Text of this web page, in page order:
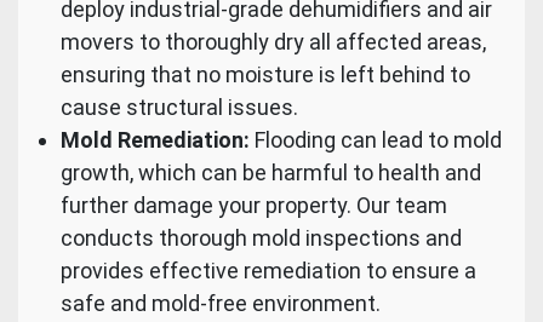
deploy industrial-grade dehumidifiers and air
movers to thoroughly dry all affected areas,
ensuring that no moisture is left behind to
cause structural issues.
Mold Remediation: Flooding can lead to mold
growth, which can be harmful to health and
further damage your property. Our team
conducts thorough mold inspections and
provides effective remediation to ensure a
safe and mold-free environment.